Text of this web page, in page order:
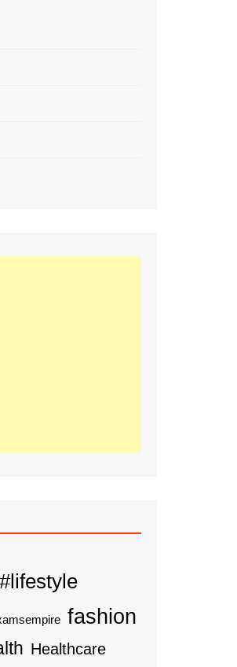
#lifestyle
fashion
Healthcare